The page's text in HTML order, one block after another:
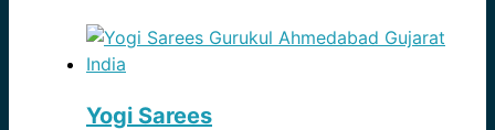
Yogi Sarees